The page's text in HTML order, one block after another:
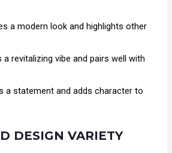
a modern look and highlights other
a revitalizing vibe and pairs well with
a statement and adds character to
DESIGN VARIETY